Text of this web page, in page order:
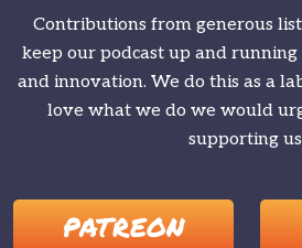
Contributions from generous
keep our podcast up and
and innovation. We do this as a
love what we do we would
supporting
PATREON